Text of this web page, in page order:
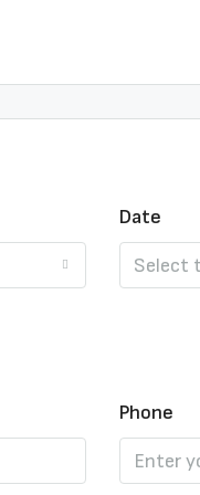
Date
Phone